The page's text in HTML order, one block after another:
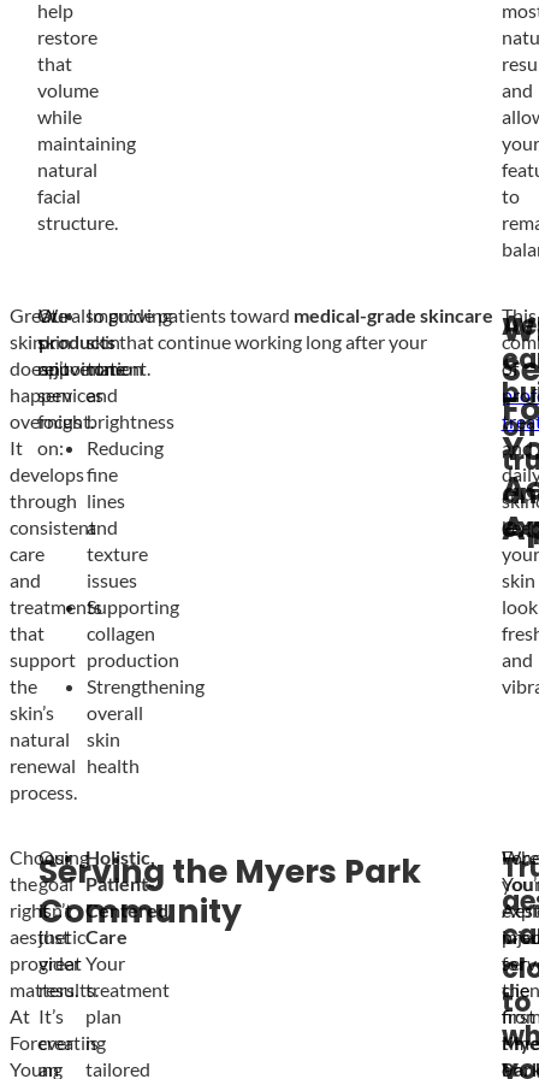
help
restore
that
volume
while
maintaining
natural
facial
structure.
and
your
to
Great
skin
doesn’t
happen
overnight.
It
develops
through
consistent
care
and
treatments
that
support
the
skin’s
natural
renewal
process.
Our
skin
rejuvenation
services
focus
on:
Improving
skin
tone
and
brightness
Reducing
fine
lines
and
texture
issues
Supporting
collagen
production
Strengthening
overall
skin
health
We also guide patients toward medical-grade skincare
productsthat continue working long after your
appointment.
This
of
and
your
skin
and
on
Choosing
the
right
aesthetic
provider
matters.
At
Forever
Young
Holistic,
Patient-
Centered
Care
Your
treatment
plan
is
tailored
Our
goal
isn’t
just
great
results.
It’s
creating
an
Serving the Myers Park
Community
to
for
the
first
time
or